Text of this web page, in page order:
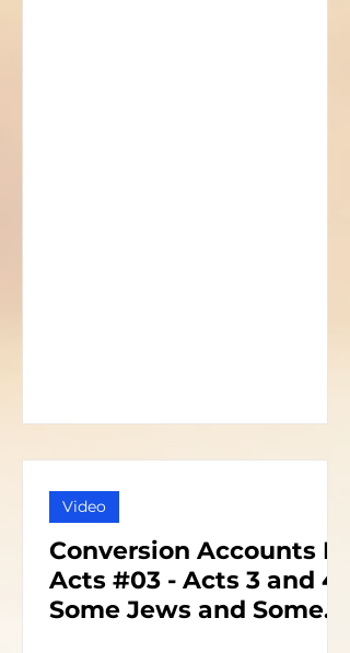
Conversion Accounts In
Acts #03 - Acts 3 and 4 -
Some Jews and Some
Video